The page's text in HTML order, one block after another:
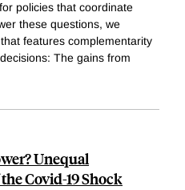
policies that coordinate
these questions, we
features complementarity
The gains from
Unequal
Covid-19 Shock